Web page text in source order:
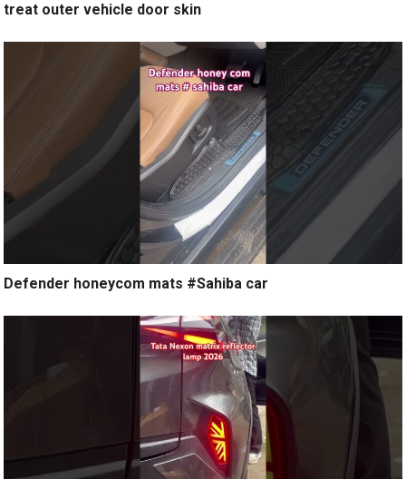
treat outer vehicle door skin
Defender honeycom mats #Sahiba car